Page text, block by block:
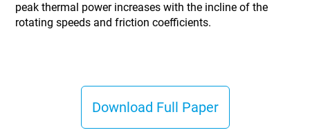
peak thermal power increases with the incline of the
rotating speeds and friction coefficients.
Download Full Paper